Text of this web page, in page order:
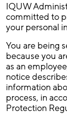
IQUW
committed to
your personal
You are being
because you
as an
notice
information
process, in
Protection